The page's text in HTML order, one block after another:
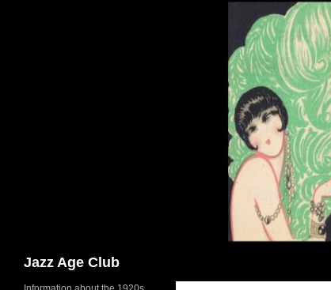
Jazz Age Club